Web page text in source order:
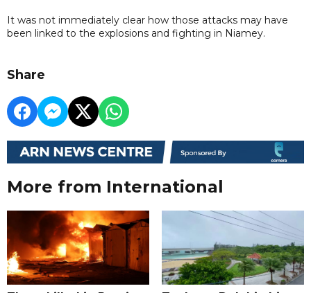
It was not immediately clear how those attacks may have
been linked to the explosions and fighting in Niamey.
Share
More from International